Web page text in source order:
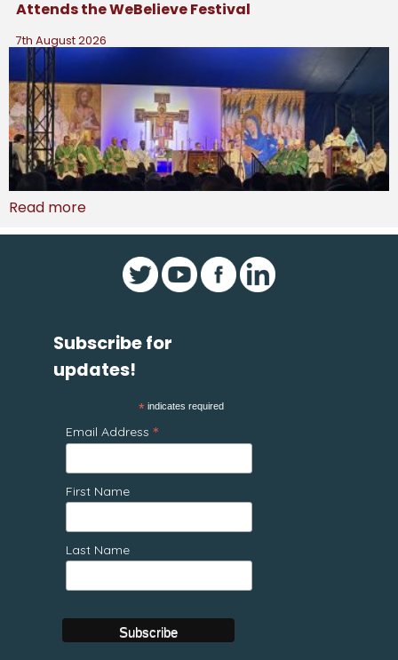
Attends the WeBelieve Festival
7th August 2026
Read more
Subscribe for
updates!
* indicates required
Email Address *
First Name
Last Name